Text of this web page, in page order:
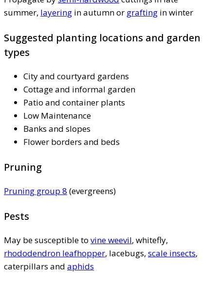
summer, layering in autumn or grafting in winter
Suggested planting locations and garden
types
City and courtyard gardens
Cottage and informal garden
Patio and container plants
Low Maintenance
Banks and slopes
Flower borders and beds
Pruning
Pruning group 8 (evergreens)
Pests
May be susceptible to vine weevil, whitefly,
rhododendron leafhopper, lacebugs, scale insects,
caterpillars and aphids